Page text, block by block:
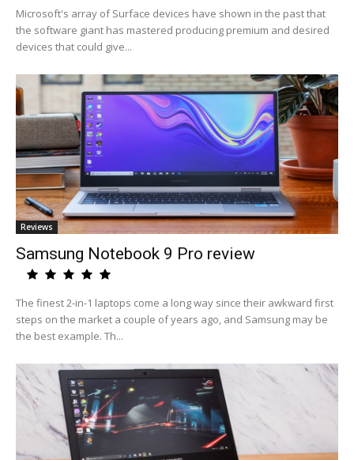
Microsoft's array of Surface devices have shown in the past that
the software giant has mastered producing premium and desired
devices that could give...
Reviews
Samsung Notebook 9 Pro review
The finest 2-in-1 laptops come a long way since their awkward first
steps on the market a couple of years ago, and Samsung may be
the best example. Th...